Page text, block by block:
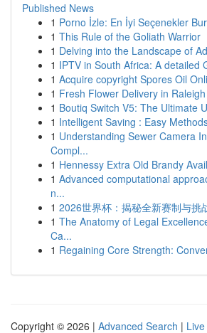
Published News
1 Porno İzle: En İyi Seçenekler
1 This Rule of the Goliath Warrior
1 Delving into the Landscape of
1 IPTV in South Africa: A detailed
1 Acquire copyright Spores Oil
1 Fresh Flower Delivery in
1 Boutiq Switch V5: The Ultimate
1 Intelligent Saving : Easy
1 Understanding Sewer Camera
Compl...
1 Hennessy Extra Old Brandy
1 Advanced computational
n...
1 2026世界杯：揭秘全新赛制与挑
1 The Anatomy of Legal
Ca...
1 Regaining Core Strength:
Copyright © 2026 | Advanced Search | Live